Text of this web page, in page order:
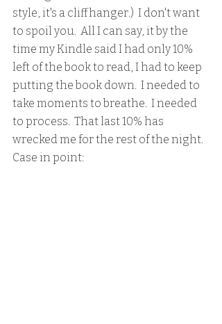
style, it's a cliffhanger.)  I don't want
to spoil you.  All I can say, it by the
time my Kindle said I had only 10%
left of the book to read, I had to keep
putting the book down.  I needed to
take moments to breathe.  I needed
to process.  That last 10% has
wrecked me for the rest of the night.
Case in point: